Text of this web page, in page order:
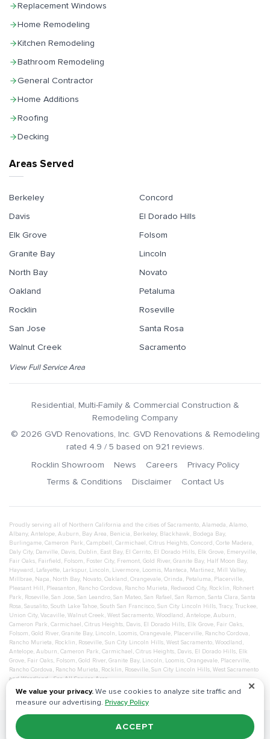
Areas Served
Berkeley
Concord
Davis
El Dorado Hills
Elk Grove
Folsom
Granite Bay
Lincoln
North Bay
Novato
Oakland
Petaluma
Rocklin
Roseville
San Jose
Santa Rosa
Walnut Creek
Sacramento
View Full Service Area
Replacement Windows
Home Remodeling
Kitchen Remodeling
Bathroom Remodeling
General Contractor
Home Additions
Roofing
Decking
Residential, Multi-Family & Commercial Construction &
Remodeling Company
© 2026 GVD Renovations, Inc. GVD Renovations & Remodeling
rated 4.9 / 5 based on 921 reviews.
Rocklin Showroom
News Careers
Privacy Policy
Terms & Conditions
Disclaimer Contact Us
Proudly serving all of Northern California and the cities of Sacramento, Alameda, Alamo,
Albany, Antelope, Auburn, Bay Area, Benicia, Berkeley, Blackhawk, Bodega Bay,
Burlingame, Cameron Park, Campbell, Carmichael, Citrus Heights, Concord, Corte Madera,
Daly City, Danville, Davis, Dublin, East Bay, El Cerrito, El Dorado Hills, Elk Grove, Emeryville,
Fair Oaks, Fairfield, Folsom, Foster City, Fremont, Gold River, Granite Bay, Half Moon Bay,
Hayward, Lafayette, Larkspur, Lincoln, Livermore, Loomis, Manteca, Martinez, Mill Valley,
Millbrae, Napa, North Bay, Novato, Oakland, Orangevale, Orinda, Petaluma, Placerville,
Pleasant Hill, Pleasanton, Rancho Cordova, Rancho Murieta, Redwood City, Rocklin, Rohnert
Park, Roseville, San Jose, San Leandro, San Mateo, San Rafael, San Ramon, Santa Clara, Santa
Rosa, Sausalito, South Lake Tahoe, South San Francisco, Sun City Lincoln Hills, Tracy, Truckee,
Union City, Vacaville, Walnut Creek, West Sacramento, Woodland, Antelope, Auburn,
Cameron Park, Carmichael, Citrus Heights, Davis, El Dorado Hills, Elk Grove, Fair Oaks,
Folsom, Gold River, Granite Bay, Lincoln, Loomis, Orangevale, Placerville, Rancho Cordova,
Rancho Murieta, Rocklin, Roseville, Sun City Lincoln Hills, West Sacramento, Woodland,
Antelope, Auburn, Cameron Park, Carmichael, Citrus Heights, Davis, El Dorado Hills, Elk
Grove, Fair Oaks, Folsom, Gold River, Granite Bay, Lincoln, Loomis, Orangevale, Placerville,
Rancho Cordova, Rancho Murieta, Rocklin, Roseville, Sun City Lincoln Hills, West Sacramento
and Woodland - See All Service Area
✕
We value your privacy. We use cookies to analyze site traffic and
measure our advertising. Privacy Policy
ACCEPT